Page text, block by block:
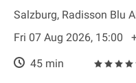
Salzburg, Radisson Blu
Fri 07 Aug 2026, 15:00
45 min